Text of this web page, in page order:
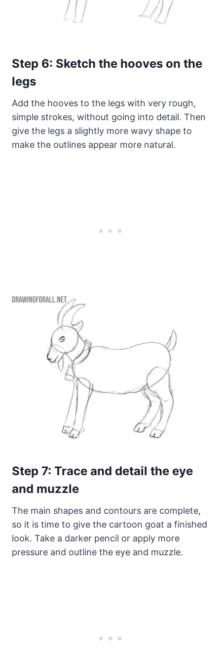
Step 6: Sketch the hooves on the
legs
Add the hooves to the legs with very rough,
simple strokes, without going into detail. Then
give the legs a slightly more wavy shape to
make the outlines appear more natural.
Step 7: Trace and detail the eye
and muzzle
The main shapes and contours are complete,
so it is time to give the cartoon goat a finished
look. Take a darker pencil or apply more
pressure and outline the eye and muzzle.